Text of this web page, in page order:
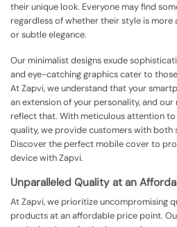
their unique look. Everyone may find
regardless of whether their style is
or subtle elegance.
Our minimalist designs exude
and eye-catching graphics cater to
At Zapvi, we understand that your
an extension of your personality, and
reflect that. With meticulous attention
quality, we provide customers with both
Discover the perfect mobile cover to
device with Zapvi.
Unparalleled Quality at an
At Zapvi, we prioritize uncompromising
products at an affordable price point.